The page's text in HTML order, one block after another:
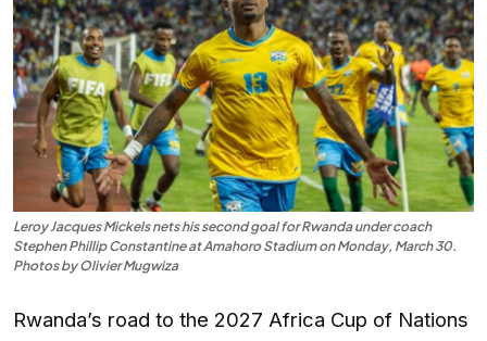
Analysis
E-Paper
Leroy Jacques Mickels nets his second goal for Rwanda under coach
Stephen Phillip Constantine at Amahoro Stadium on Monday, March 30.
Photos by Olivier Mugwiza
Rwanda’s road to the 2027 Africa Cup of Nations